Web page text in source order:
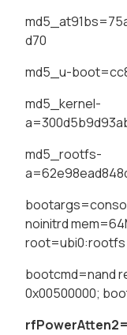
d70
md5_u-
md5_kernel-
md5_rootfs-
noinitrd
root=ubi0:rootfs
bootcmd=nand
0x00500000;